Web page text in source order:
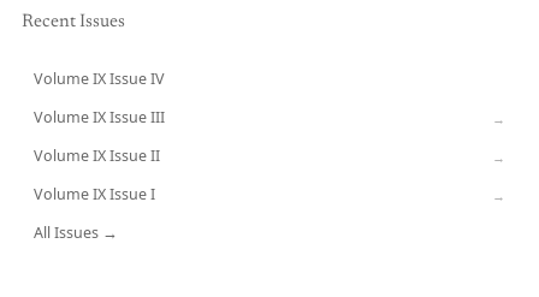
Recent Issues
Volume IX Issue IV
Volume IX Issue III →
Volume IX Issue II →
Volume IX Issue I →
All Issues →